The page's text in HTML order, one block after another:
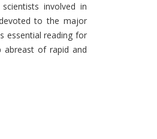
involved in
to the major
essential reading for
abreast of rapid and